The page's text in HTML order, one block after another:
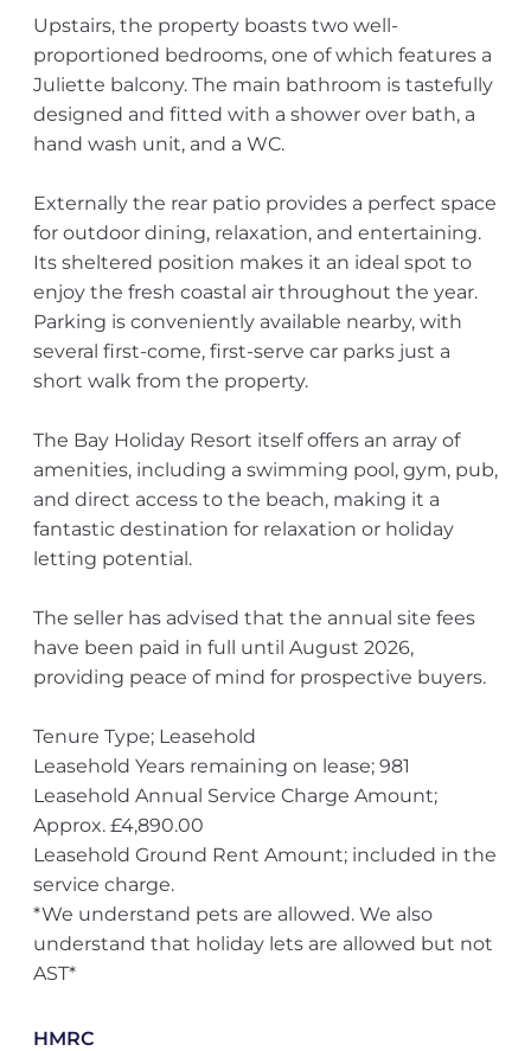
Upstairs, the property boasts two well-
proportioned bedrooms, one of which features a
Juliette balcony. The main bathroom is tastefully
designed and fitted with a shower over bath, a
hand wash unit, and a WC.
Externally the rear patio provides a perfect space
for outdoor dining, relaxation, and entertaining.
Its sheltered position makes it an ideal spot to
enjoy the fresh coastal air throughout the year.
Parking is conveniently available nearby, with
several first-come, first-serve car parks just a
short walk from the property.
The Bay Holiday Resort itself offers an array of
amenities, including a swimming pool, gym, pub,
and direct access to the beach, making it a
fantastic destination for relaxation or holiday
letting potential.
The seller has advised that the annual site fees
have been paid in full until August 2026,
providing peace of mind for prospective buyers.
Tenure Type; Leasehold
Leasehold Years remaining on lease; 981
Leasehold Annual Service Charge Amount;
Approx. £4,890.00
Leasehold Ground Rent Amount; included in the
service charge.
*We understand pets are allowed. We also
understand that holiday lets are allowed but not
AST*
HMRC